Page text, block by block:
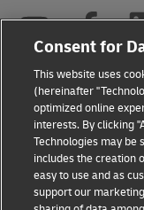
Consent for
This website uses
(hereinafter
optimized online
interests. By clicking
Technologies may be
includes the creation
easy to use and as
support our